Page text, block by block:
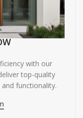
with our
top-quality
functionality.